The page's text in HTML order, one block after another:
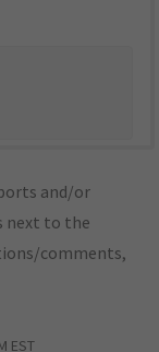
and/or
next to the
comments,
EST